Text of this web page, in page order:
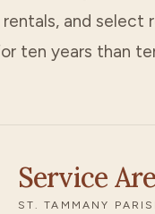
and select
ten years than
Service
ST. TAMMANY